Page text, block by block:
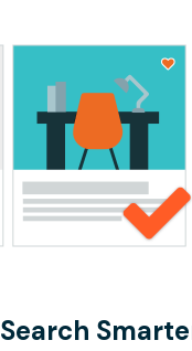
Search